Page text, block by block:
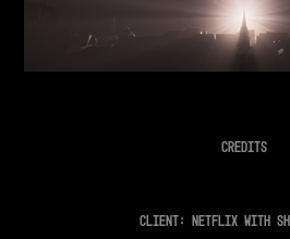
Credits
Client: Netflix with